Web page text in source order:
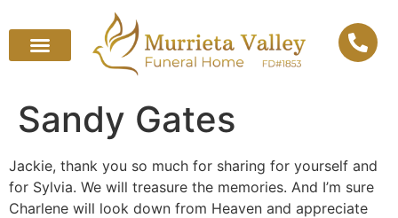
Sandy Gates
Jackie, thank you so much for sharing for yourself and
for Sylvia. We will treasure the memories. And I’m sure
Charlene will look down from Heaven and appreciate